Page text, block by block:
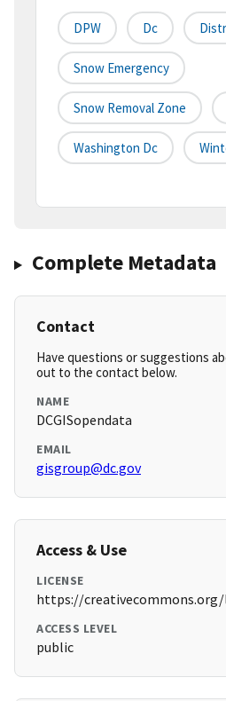
DPW Dc
Snow Emergency
Snow Removal Zone
Washington Dc
Complete Metadata
Contact
Have questions or suggestions
out to the contact below.
NAME
DCGISopendata
EMAIL
gisgroup@dc.gov
Access & Use
LICENSE
https://creativecommons.org/
ACCESS LEVEL
public